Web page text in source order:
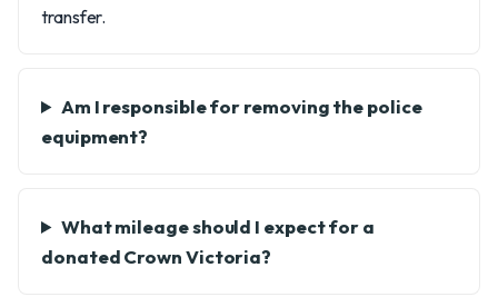
transfer.
Am I responsible for removing the police
equipment?
What mileage should I expect for a
donated Crown Victoria?